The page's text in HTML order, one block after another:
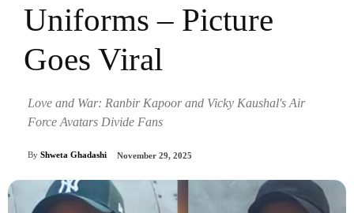
Uniforms – Picture
Goes Viral
Love and War: Ranbir Kapoor and Vicky Kaushal's Air
Force Avatars Divide Fans
By Shweta Ghadashi November 29, 2025